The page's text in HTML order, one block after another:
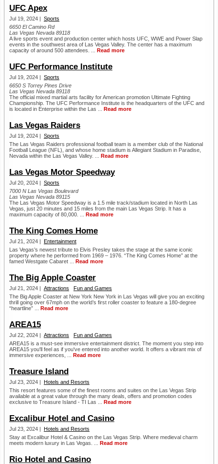
UFC Apex
Jul 19, 2024 | Sports
6650 El Camino Rd
Las Vegas Nevada 89118
A live sports event and production center which hosts UFC, WWE and Power Slap
events in the southwest area of Las Vegas Valley. The center has a maximum
capacity of around 500 attendees. ... Read more
UFC Performance Institute
Jul 19, 2024 | Sports
6650 S Torrey Pines Drive
Las Vegas Nevada 89118
The official mixed martial arts facility for American promotion Ultimate Fighting
Championship. The UFC Performance Institute is the headquarters of the UFC and
is located in Enterprise within the Las ... Read more
Las Vegas Raiders
Jul 19, 2024 | Sports
The Las Vegas Raiders professional football team is a member club of the National
Football League (NFL), and whose home stadium is Allegiant Stadium in Paradise,
Nevada within the Las Vegas Valley. ... Read more
Las Vegas Motor Speedway
Jul 20, 2024 | Sports
7000 N Las Vegas Boulevard
Las Vegas Nevada 89115
The Las Vegas Motor Speedway is a 1.5 mile track/stadium located in North Las
Vegas, just 20 minutes and 15 miles from the main Las Vegas Strip. It has a
maximum capacity of 80,000. ... Read more
The King Comes Home
Jul 21, 2024 | Entertainment
Las Vegas’s newest tribute to Elvis Presley takes the stage at the same iconic
property where he performed from 1969 – 1976. “The King Comes Home” at the
famed Westgate Cabaret ... Read more
The Big Apple Coaster
Jul 21, 2024 | Attractions
Fun and Games
The Big Apple Coaster at New York New York in Las Vegas will give you an exciting
thrill going over 67mph on the world’s first roller coaster to feature a 180-degree
“heartline” ... Read more
AREA15
Jul 22, 2024 | Attractions
Fun and Games
AREA15 is a must-see immersive entertainment district. The moment you step into
AREA15 you'll feel as if you've entered into another world. It offers a vibrant mix of
immersive experiences, ... Read more
Treasure Island
Jul 23, 2024 | Hotels and Resorts
This resort features some of the finest rooms and suites on the Las Vegas Strip
available at a great value through the many deals, offers and promotion codes
exclusive to Treasure Island - TI Las ... Read more
Excalibur Hotel and Casino
Jul 23, 2024 | Hotels and Resorts
Stay at Excalibur Hotel & Casino on the Las Vegas Strip. Where medieval charm
meets modern luxury in Las Vegas. ... Read more
Rio Hotel and Casino